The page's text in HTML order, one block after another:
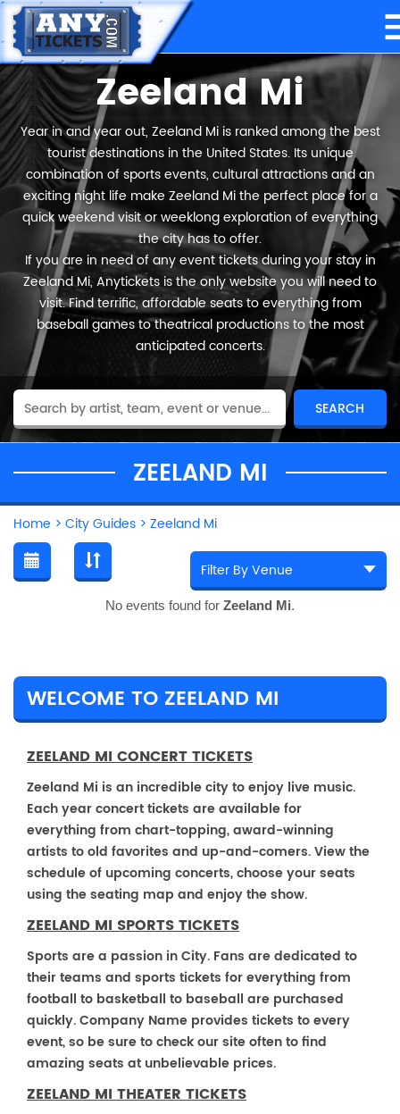
Zeeland Mi
Year in and year out, Zeeland Mi is ranked among the best
tourist destinations in the United States. Its unique
combination of sports events, cultural attractions and an
exciting night life make Zeeland Mi the perfect place for a
quick weekend visit or weeklong exploration of everything
the city has to offer.
If you are in need of any event tickets during your stay in
Zeeland Mi, Anytickets is the only website you will need to
visit. Find terrific, affordable seats to everything from
baseball games to theatrical productions to the most
anticipated concerts.
ZEELAND MI
Home > City Guides > Zeeland Mi
No events found for Zeeland Mi.
WELCOME TO ZEELAND MI
ZEELAND MI CONCERT TICKETS
Zeeland Mi is an incredible city to enjoy live music.
Each year concert tickets are available for
everything from chart-topping, award-winning
artists to old favorites and up-and-comers. View the
schedule of upcoming concerts, choose your seats
using the seating map and enjoy the show.
ZEELAND MI SPORTS TICKETS
Sports are a passion in City. Fans are dedicated to
their teams and sports tickets for everything from
football to basketball to baseball are purchased
quickly. Company Name provides tickets to every
event, so be sure to check our site often to find
amazing seats at unbelievable prices.
ZEELAND MI THEATER TICKETS